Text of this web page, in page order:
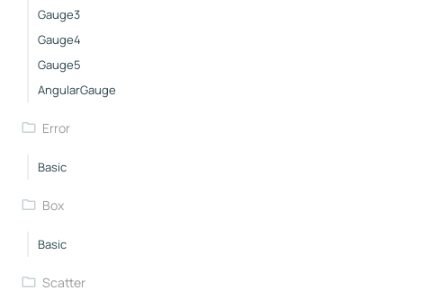
Gauge3
Gauge4
Gauge5
AngularGauge
Error
Basic
Box
Basic
Scatter